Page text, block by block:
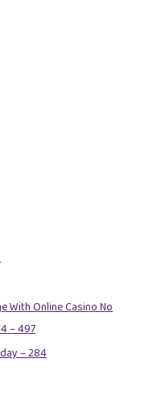
With Online Casino No
– 497
– 284